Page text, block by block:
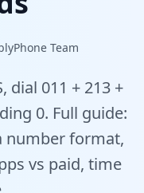
Team
dial 011 + 213 +
0. Full guide:
number format,
vs paid, time